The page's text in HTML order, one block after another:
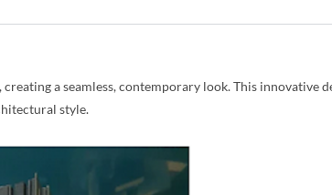
a seamless, contemporary look. This innovative
style.